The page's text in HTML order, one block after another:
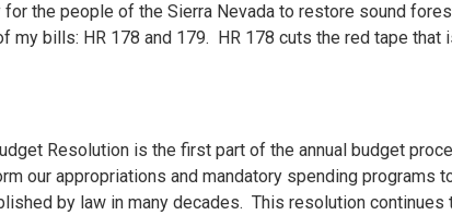
the people of the Sierra Nevada to restore sound
my bills: HR 178 and 179. HR 178 cuts the red tape that
Resolution is the first part of the annual budget
our appropriations and mandatory spending programs
by law in many decades. This resolution continues